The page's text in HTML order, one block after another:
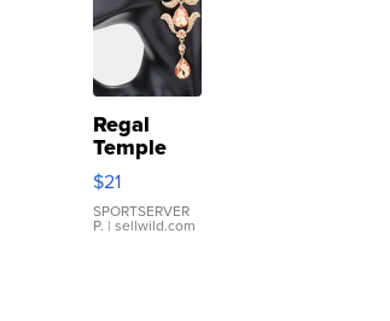
Regal
Temple
Droplet
Earrings
$21
SPORTSERVER
P. | sellwild.com